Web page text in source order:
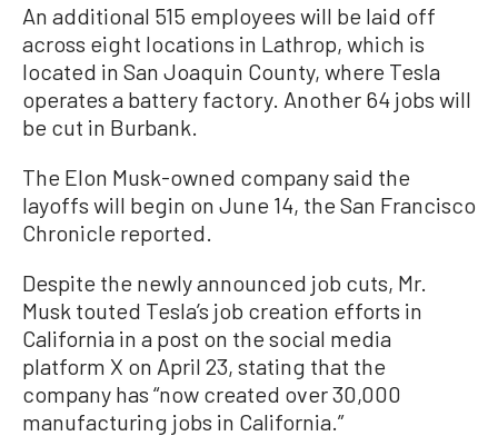
An additional 515 employees will be laid off
across eight locations in Lathrop, which is
located in San Joaquin County, where Tesla
operates a battery factory. Another 64 jobs will
be cut in Burbank.
The Elon Musk-owned company said the
layoffs will begin on June 14, the San Francisco
Chronicle reported.
Despite the newly announced job cuts, Mr.
Musk touted Tesla’s job creation efforts in
California in a post on the social media
platform X on April 23, stating that the
company has “now created over 30,000
manufacturing jobs in California.”